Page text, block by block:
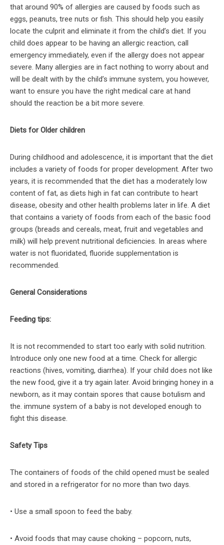
that around 90% of allergies are caused by foods such as
eggs, peanuts, tree nuts or fish. This should help you easily
locate the culprit and eliminate it from the child’s diet. If you
child does appear to be having an allergic reaction, call
emergency immediately, even if the allergy does not appear
severe. Many allergies are in fact nothing to worry about and
will be dealt with by the child’s immune system, you however,
want to ensure you have the right medical care at hand
should the reaction be a bit more severe.
Diets for Older children
During childhood and adolescence, it is important that the diet
includes a variety of foods for proper development. After two
years, it is recommended that the diet has a moderately low
content of fat, as diets high in fat can contribute to heart
disease, obesity and other health problems later in life. A diet
that contains a variety of foods from each of the basic food
groups (breads and cereals, meat, fruit and vegetables and
milk) will help prevent nutritional deficiencies. In areas where
water is not fluoridated, fluoride supplementation is
recommended.
General Considerations
Feeding tips:
It is not recommended to start too early with solid nutrition.
Introduce only one new food at a time. Check for allergic
reactions (hives, vomiting, diarrhea). If your child does not like
the new food, give it a try again later. Avoid bringing honey in a
newborn, as it may contain spores that cause botulism and
the. immune system of a baby is not developed enough to
fight this disease.
Safety Tips
The containers of foods of the child opened must be sealed
and stored in a refrigerator for no more than two days.
• Use a small spoon to feed the baby.
• Avoid foods that may cause choking – popcorn, nuts,